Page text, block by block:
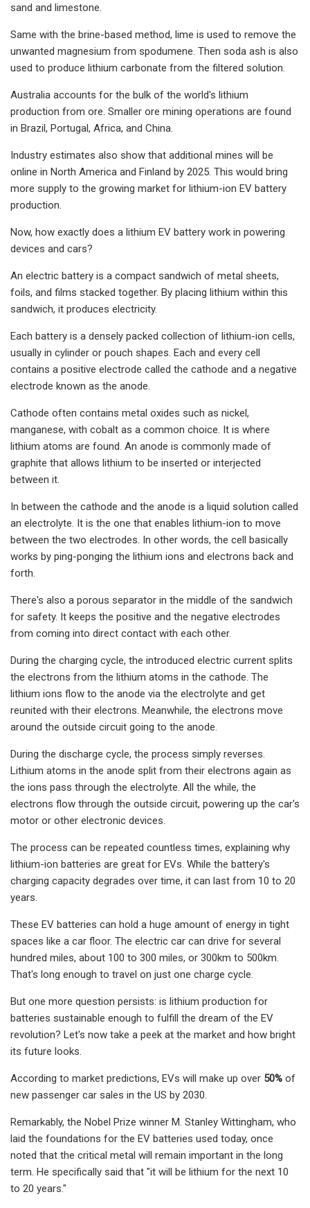
sand and limestone.
Same with the brine-based method, lime is used to remove the
unwanted magnesium from spodumene. Then soda ash is also
used to produce lithium carbonate from the filtered solution.
Australia accounts for the bulk of the world's lithium
production from ore. Smaller ore mining operations are found
in Brazil, Portugal, Africa, and China.
Industry estimates also show that additional mines will be
online in North America and Finland by 2025. This would bring
more supply to the growing market for lithium-ion EV battery
production.
Now, how exactly does a lithium EV battery work in powering
devices and cars?
An electric battery is a compact sandwich of metal sheets,
foils, and films stacked together. By placing lithium within this
sandwich, it produces electricity.
Each battery is a densely packed collection of lithium-ion cells,
usually in cylinder or pouch shapes. Each and every cell
contains a positive electrode called the cathode and a negative
electrode known as the anode.
Cathode often contains metal oxides such as nickel,
manganese, with cobalt as a common choice. It is where
lithium atoms are found. An anode is commonly made of
graphite that allows lithium to be inserted or interjected
between it.
In between the cathode and the anode is a liquid solution called
an electrolyte. It is the one that enables lithium-ion to move
between the two electrodes. In other words, the cell basically
works by ping-ponging the lithium ions and electrons back and
forth.
There's also a porous separator in the middle of the sandwich
for safety. It keeps the positive and the negative electrodes
from coming into direct contact with each other.
During the charging cycle, the introduced electric current splits
the electrons from the lithium atoms in the cathode. The
lithium ions flow to the anode via the electrolyte and get
reunited with their electrons. Meanwhile, the electrons move
around the outside circuit going to the anode.
During the discharge cycle, the process simply reverses.
Lithium atoms in the anode split from their electrons again as
the ions pass through the electrolyte. All the while, the
electrons flow through the outside circuit, powering up the car's
motor or other electronic devices.
The process can be repeated countless times, explaining why
lithium-ion batteries are great for EVs. While the battery's
charging capacity degrades over time, it can last from 10 to 20
years.
These EV batteries can hold a huge amount of energy in tight
spaces like a car floor. The electric car can drive for several
hundred miles, about 100 to 300 miles, or 300km to 500km.
That's long enough to travel on just one charge cycle.
But one more question persists: is lithium production for
batteries sustainable enough to fulfill the dream of the EV
revolution? Let's now take a peek at the market and how bright
its future looks.
According to market predictions, EVs will make up over 50% of
new passenger car sales in the US by 2030.
Remarkably, the Nobel Prize winner M. Stanley Wittingham, who
laid the foundations for the EV batteries used today, once
noted that the critical metal will remain important in the long
term. He specifically said that "it will be lithium for the next 10
to 20 years."